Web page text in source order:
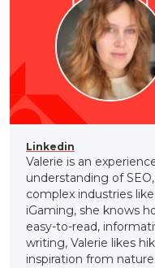
Linkedin
Valerie is an
understanding of
complex industries
iGaming, she knows
easy-to-read,
writing, Valerie likes
inspiration from nature.